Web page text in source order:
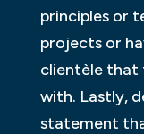
principles or
projects or
clientèle that
with. Lastly,
statement